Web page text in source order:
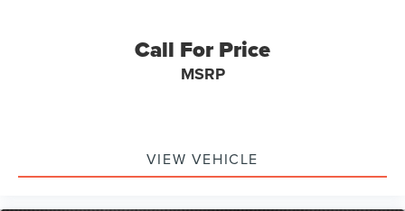
Call For Price
MSRP
VIEW VEHICLE